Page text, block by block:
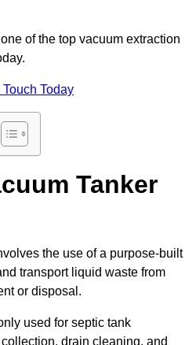
of the top vacuum extraction
Touch Today
Tanker
the use of a purpose-built
transport liquid waste from
or disposal.
used for septic tank
drain cleaning, and